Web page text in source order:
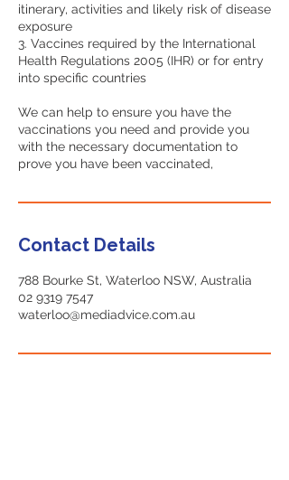
itinerary, activities and likely risk of disease
exposure
3. Vaccines required by the International
Health Regulations 2005 (IHR) or for entry
into specific countries
We can help to ensure you have the
vaccinations you need and provide you
with the necessary documentation to
prove you have been vaccinated,
Contact Details
788 Bourke St, Waterloo NSW, Australia
02 9319 7547
waterloo@mediadvice.com.au